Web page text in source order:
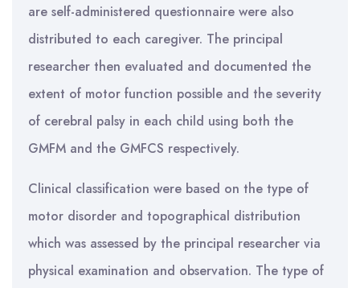
are self-administered questionnaire were also
distributed to each caregiver. The principal
researcher then evaluated and documented the
extent of motor function possible and the severity
of cerebral palsy in each child using both the
GMFM and the GMFCS respectively.
Clinical classification were based on the type of
motor disorder and topographical distribution
which was assessed by the principal researcher via
physical examination and observation. The type of